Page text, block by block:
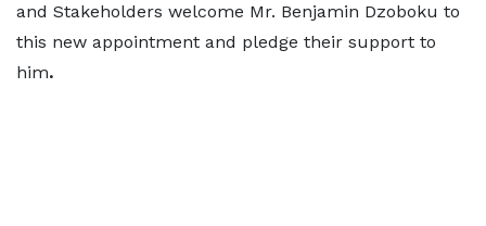
and Stakeholders welcome Mr. Benjamin Dzoboku to
this new appointment and pledge their support to
him.